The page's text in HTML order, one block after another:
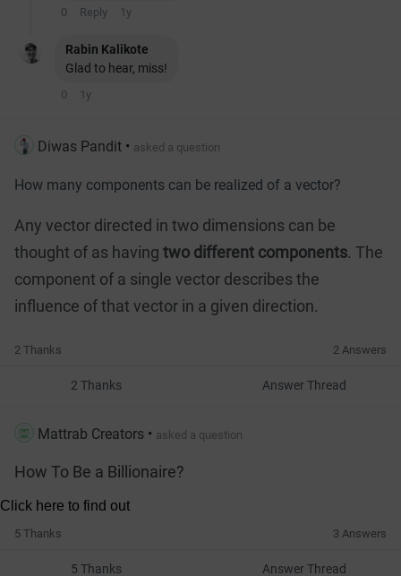
0 Reply 1y
Rabin Kalikote
Glad to hear, miss!
0 1y
Diwas Pandit • asked a question
How many components can be realized of a vector?
Any vector directed in two dimensions can be
thought of as having two different components. The
component of a single vector describes the
influence of that vector in a given direction.
2 Thanks 2 Answers
2 Thanks Answer Thread
Mattrab Creators • asked a question
How To Be a Billionaire?
5 Thanks 3 Answers
5 Thanks Answer Thread